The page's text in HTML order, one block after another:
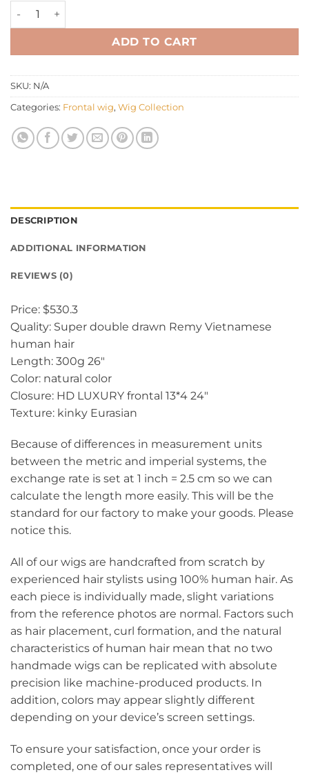
26'' HD luxury frontal kinky curly Wig quantity
ADD TO CART
SKU: N/A
Categories: Frontal wig, Wig Collection
DESCRIPTION
ADDITIONAL INFORMATION
REVIEWS (0)
Price: $530.3
Quality: Super double drawn Remy Vietnamese
human hair
Length: 300g 26″
Color: natural color
Closure: HD LUXURY frontal 13*4 24″
Texture: kinky Eurasian
Because of differences in measurement units
between the metric and imperial systems, the
exchange rate is set at 1 inch = 2.5 cm so we can
calculate the length more easily. This will be the
standard for our factory to make your goods. Please
notice this.
All of our wigs are handcrafted from scratch by
experienced hair stylists using 100% human hair. As
each piece is individually made, slight variations
from the reference photos are normal. Factors such
as hair placement, curl formation, and the natural
characteristics of human hair mean that no two
handmade wigs can be replicated with absolute
precision like machine-produced products. In
addition, colors may appear slightly different
depending on your device’s screen settings.
To ensure your satisfaction, once your order is
completed, one of our sales representatives will